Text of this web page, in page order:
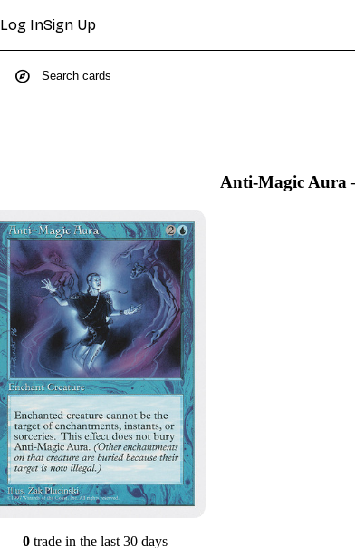
Log InSign Up
explore
Anti-Magic Aura
0 trade in the last 30 days